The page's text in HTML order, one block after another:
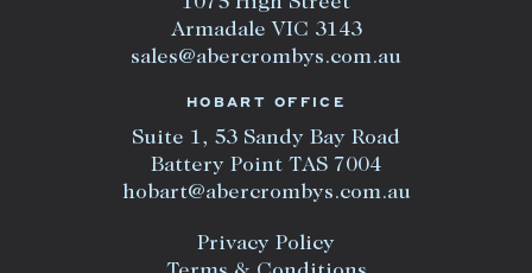
Armadale VIC 3143
sales@abercrombys.com.au
HOBART OFFICE
Suite 1, 53 Sandy Bay Road
Battery Point TAS 7004
hobart@abercrombys.com.au
Privacy Policy